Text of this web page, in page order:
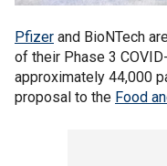
Pfizer and BioNTech
of their Phase 3
approximately 44,000
proposal to the Food